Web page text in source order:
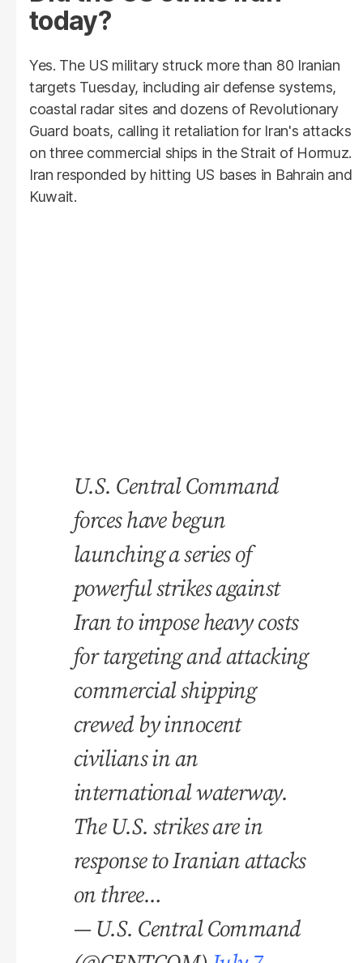
today?
Yes. The US military struck more than 80 Iranian
targets Tuesday, including air defense systems,
coastal radar sites and dozens of Revolutionary
Guard boats, calling it retaliation for Iran's attacks
on three commercial ships in the Strait of Hormuz.
Iran responded by hitting US bases in Bahrain and
Kuwait.
U.S. Central Command
forces have begun
launching a series of
powerful strikes against
Iran to impose heavy costs
for targeting and attacking
commercial shipping
crewed by innocent
civilians in an
international waterway.
The U.S. strikes are in
response to Iranian attacks
on three…
— U.S. Central Command